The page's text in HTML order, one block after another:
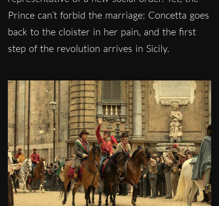
Prince can’t forbid the marriage: Concetta goes
back to the cloister in her pain, and the first
step of the revolution arrives in Sicily.